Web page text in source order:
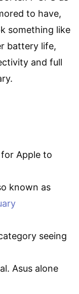
to have,
something like
battery life,
and full
Apple to
known as
seeing
Asus alone